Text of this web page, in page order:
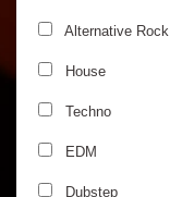
Alternative Rock
House
Techno
EDM
Dubstep